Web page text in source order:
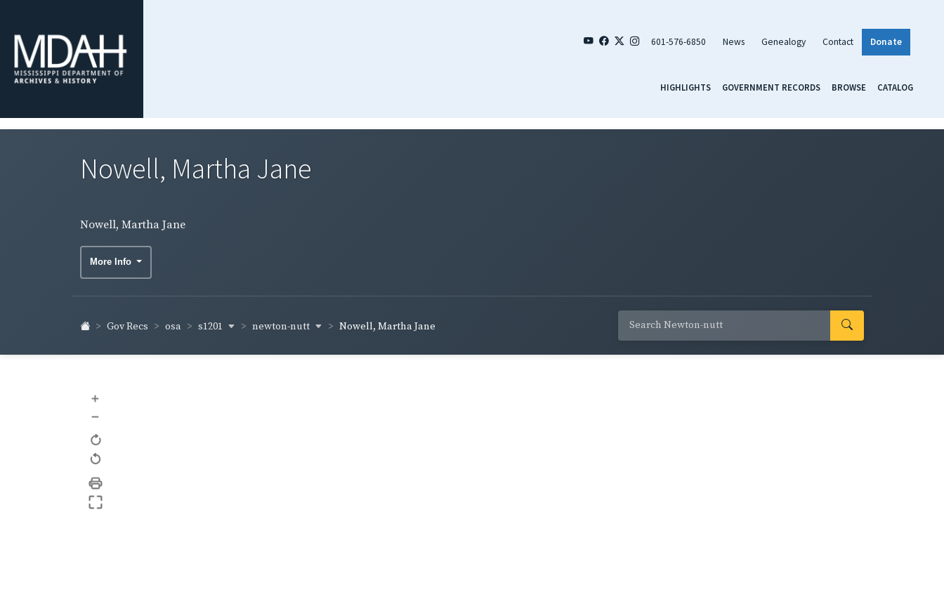
601-576-6850 News Genealogy Contact Donate
HIGHLIGHTS GOVERNMENT RECORDS BROWSE CATALOG
Nowell, Martha Jane
Nowell, Martha Jane
More Info
Gov Recs osa s1201 newton-nutt Nowell, Martha Jane
+
–